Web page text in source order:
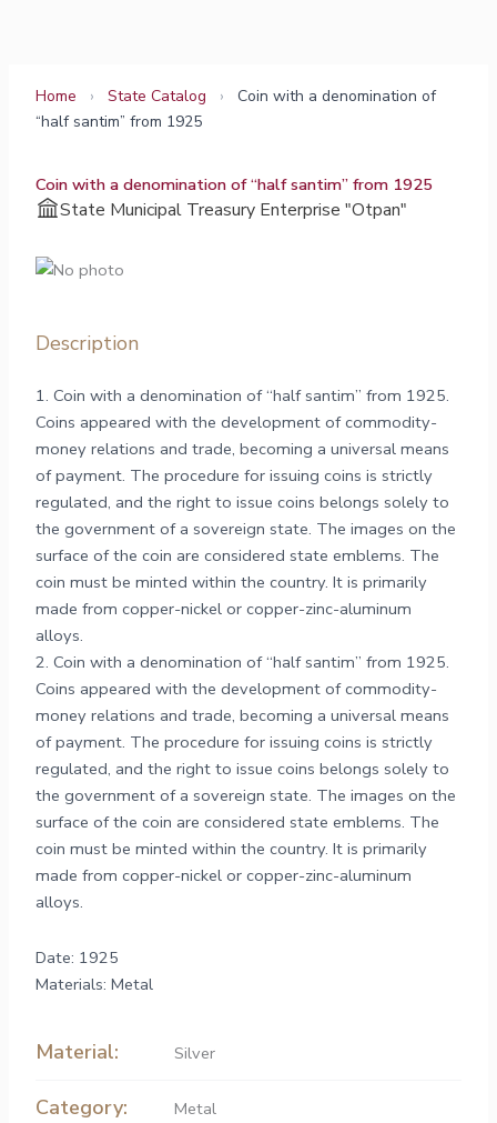
Home › State Catalog ›
Coin with a denomination of
“half santim” from 1925
Coin with a denomination of “half santim” from 1925
State Municipal Treasury Enterprise "Otpan"
Description
1. Coin with a denomination of “half santim” from 1925.
Coins appeared with the development of commodity-
money relations and trade, becoming a universal means
of payment. The procedure for issuing coins is strictly
regulated, and the right to issue coins belongs solely to
the government of a sovereign state. The images on the
surface of the coin are considered state emblems. The
coin must be minted within the country. It is primarily
made from copper-nickel or copper-zinc-aluminum
alloys.
2. Coin with a denomination of “half santim” from 1925.
Coins appeared with the development of commodity-
money relations and trade, becoming a universal means
of payment. The procedure for issuing coins is strictly
regulated, and the right to issue coins belongs solely to
the government of a sovereign state. The images on the
surface of the coin are considered state emblems. The
coin must be minted within the country. It is primarily
made from copper-nickel or copper-zinc-aluminum
alloys.
Date: 1925
Materials: Metal
Material: Silver
Category: Metal